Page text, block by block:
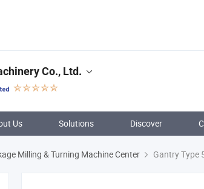
Co., Ltd.
Us Solutions Discover
Milling & Turning Machine Center Gantry Type 5 Axis Linkage